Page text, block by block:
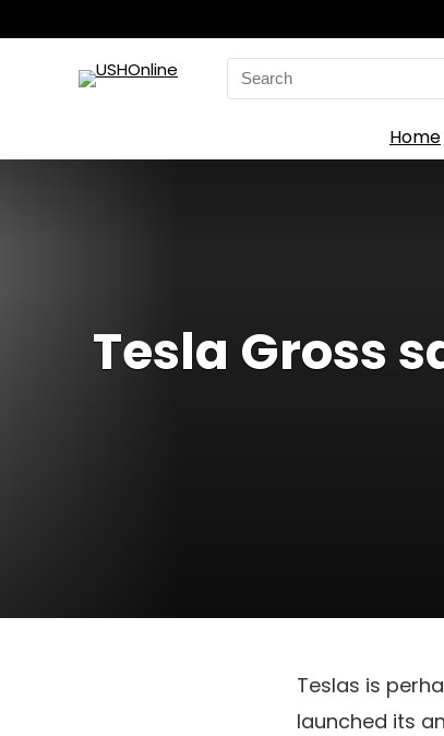
Search
for:
Home
Tesla Gross
Teslas is
launched its